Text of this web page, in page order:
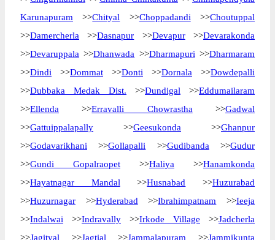
Karunapuram >>Chityal >>Choppadandi >>Choutuppal
>>Damercherla >>Dasnapur >>Devapur>>Devarakonda
>>Devaruppala >>Dhanwada >>Dharmapuri >>Dharmaram
>>Dindi >>Dommat >>Donti >>Dornala >>Dowdepalli
>>Dubbaka Medak Dist. >>Dundigal >>Eddumailaram
>>Ellenda >>Erravalli Chowrastha >>Gadwal
>>Gattuippalapally >>Geesukonda >>Ghanpur
>>Godavarikhani >>Gollapalli >>Gudibanda >>Gudur
>>Gundi Gopalraopet >>Haliya >>Hanamkonda
>>Hayatnagar Mandal >>Husnabad >>Huzurabad
>>Huzurnagar >>Hyderabad >>Ibrahimpatnam >>Ieeja
>>Indalwai >>Indravally >>Irkode Village >>Jadcherla
>>Jagityal >>Jagtial >>Jammalapuram >>Jammikunta